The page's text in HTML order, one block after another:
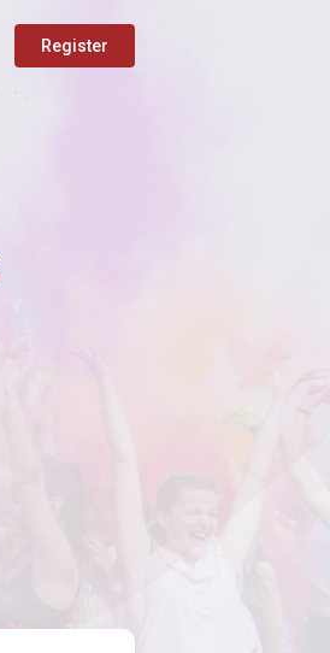
Register